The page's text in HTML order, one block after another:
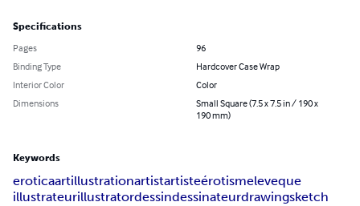
Specifications
Pages
96
Binding Type
Hardcover Case Wrap
Interior Color
Color
Dimensions
Small Square (7.5 x 7.5 in / 190 x
190 mm)
Keywords
eroticaartillustrationartistartisteérotismeleveque
illustrateurillustratordessindessinateurdrawingsketch